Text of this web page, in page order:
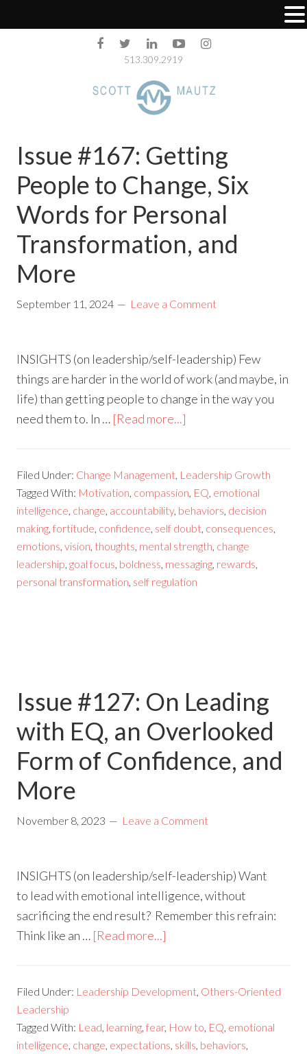
513.309.2919
Issue #167: Getting
People to Change, Six
Words for Personal
Transformation, and
More
September 11, 2024 Leave a Comment
INSIGHTS (on leadership/self-leadership) Few
things are harder in the world of work (and maybe, in
life) than getting people to change in the way you
need them to. In … [Read more...]
Filed Under: Change Management, Leadership Growth
Tagged With: Motivation, compassion, EQ, emotional
intelligence, change, accountability, behaviors, decision
making,fortitude, confidence, self doubt, consequences,
emotions,vision, thoughts, mental strength, change
leadership,goal focus, boldness, messaging, rewards,
personal transformation, self regulation
Issue #127: On Leading
with EQ, an Overlooked
Form of Confidence, and
More
November 8, 2023 Leave a Comment
INSIGHTS (on leadership/self-leadership) Want
to lead with emotional intelligence, without
sacrificing the end result? Remember this refrain:
Think like an … [Read more...]
Filed Under: Leadership Development, Others-Oriented
Leadership
Tagged With: Lead, learning,fear, How to, EQ, emotional
intelligence, change, expectations, skills, behaviors,